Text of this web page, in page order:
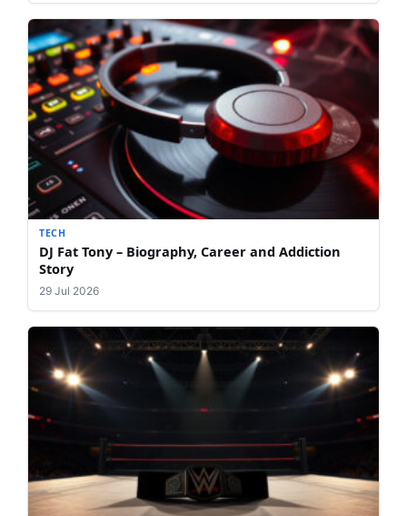
TECH
DJ Fat Tony – Biography, Career and Addiction
Story
29 Jul 2026